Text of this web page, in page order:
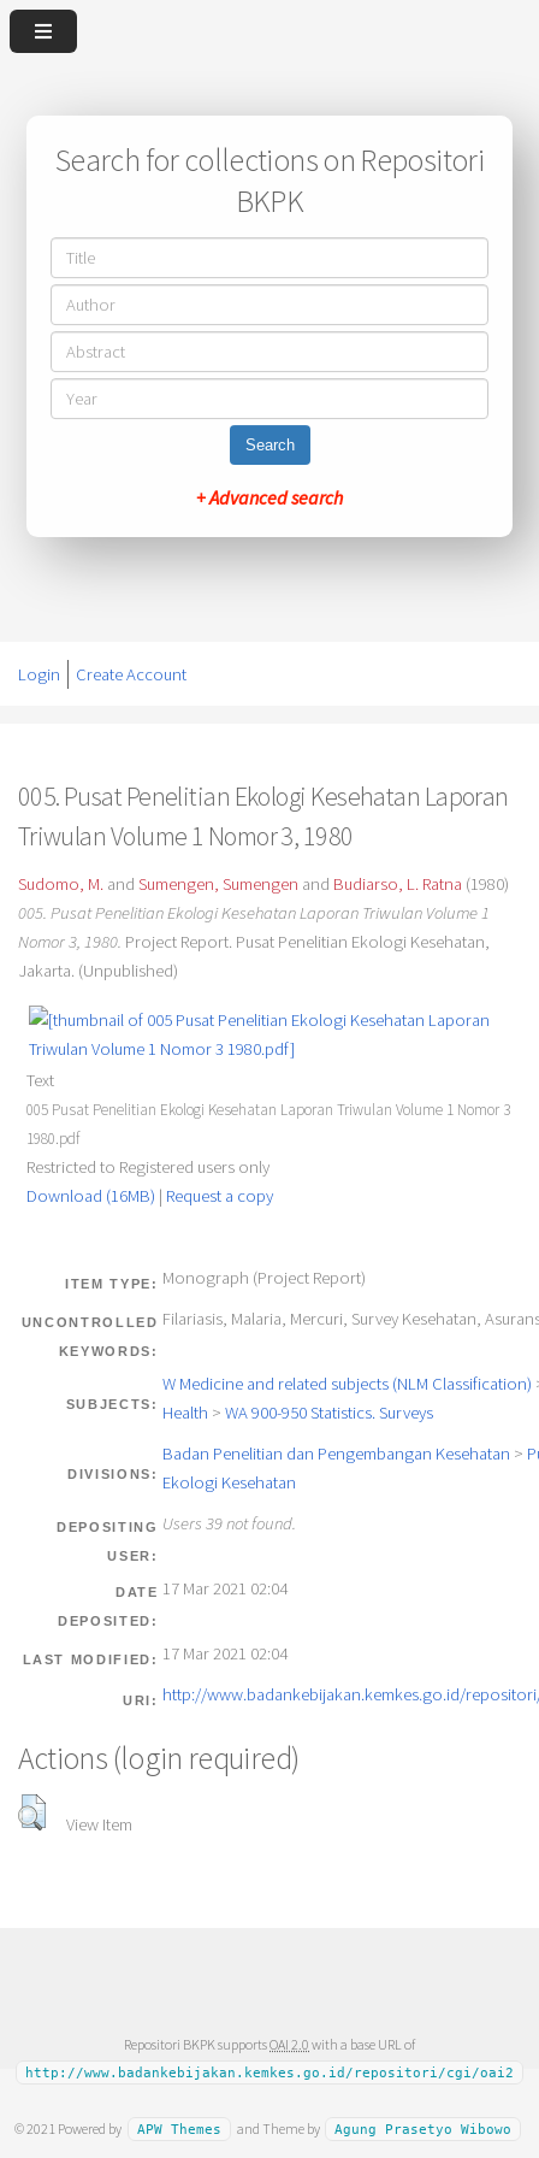
Search for collections on Repositori
BKPK
Search
+ Advanced search
Login Create Account
005. Pusat Penelitian Ekologi Kesehatan Laporan
Triwulan Volume 1 Nomor 3, 1980
Sudomo, M.and Sumengen, Sumengen and Budiarso, L. Ratna (1980)
005. Pusat Penelitian Ekologi Kesehatan Laporan Triwulan Volume 1
Nomor 3, 1980. Project Report. Pusat Penelitian Ekologi Kesehatan,
Jakarta. (Unpublished)
Text
005 Pusat Penelitian Ekologi Kesehatan Laporan Triwulan Volume 1 Nomor 3
1980.pdf
Restricted to Registered users only
Download (16MB) | Request a copy
ITEM TYPE: Monograph (Project Report)
UNCONTROLLED
KEYWORDS:
Filariasis, Malaria, Mercuri, Survey Kesehatan,
SUBJECTS:
W Medicine and related subjects (NLM Classification)
Health > WA 900-950 Statistics. Surveys
DIVISIONS:
Badan Penelitian dan Pengembangan Kesehatan >
Ekologi Kesehatan
DEPOSITING
USER:
Users 39 not found.
DATE
DEPOSITED:
17 Mar 2021 02:04
LAST MODIFIED: 17 Mar 2021 02:04
URI: http://www.badankebijakan.kemkes.go.id/
Actions (login required)
View Item
Repositori BKPK supportsOAI 2.0 with a base URL of
http://www.badankebijakan.kemkes.go.id/repositori/cgi/oai2
© 2021 Powered by APW Themes and Theme by Agung Prasetyo Wibowo